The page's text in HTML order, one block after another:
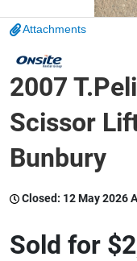
Catering,
Caravans &
Attachments
2007
Scissor
Bunbury
Closed: 12 May 2026
Sold for